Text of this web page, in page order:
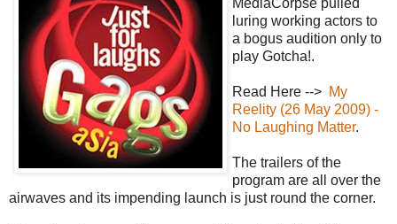
luring working actors to
a bogus audition only to
play Gotcha!.
Read Here --> My
Reelity (26 May 2009) -
No Laughing Matter.
The trailers of the
program are all over the
airwaves and its impending launch is just round the corner.